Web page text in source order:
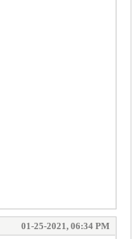
01-25-2021, 06:34 PM